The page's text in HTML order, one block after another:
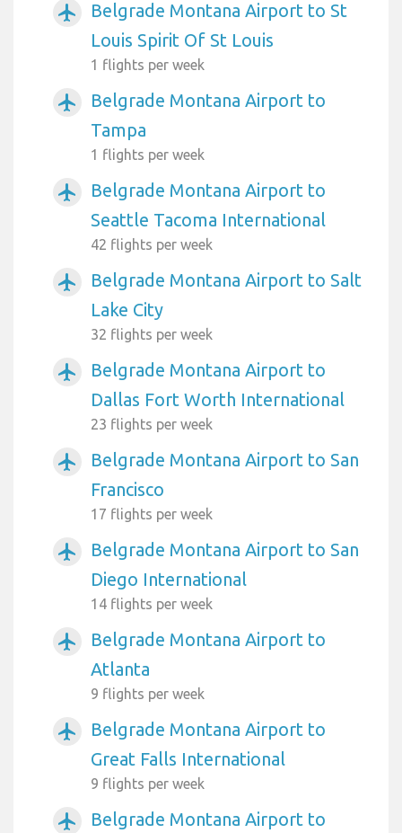
airplanemode_active
Belgrade Montana Airport to St
Louis Spirit Of St Louis
1 flights per week
airplanemode_active
Belgrade Montana Airport to
Tampa
1 flights per week
airplanemode_active
Belgrade Montana Airport to
Seattle Tacoma International
42 flights per week
airplanemode_active
Belgrade Montana Airport to Salt
Lake City
32 flights per week
airplanemode_active
Belgrade Montana Airport to
Dallas Fort Worth International
23 flights per week
airplanemode_active
Belgrade Montana Airport to San
Francisco
17 flights per week
airplanemode_active
Belgrade Montana Airport to San
Diego International
14 flights per week
airplanemode_active
Belgrade Montana Airport to
Atlanta
9 flights per week
airplanemode_active
Belgrade Montana Airport to
Great Falls International
9 flights per week
airplanemode_active
Belgrade Montana Airport to